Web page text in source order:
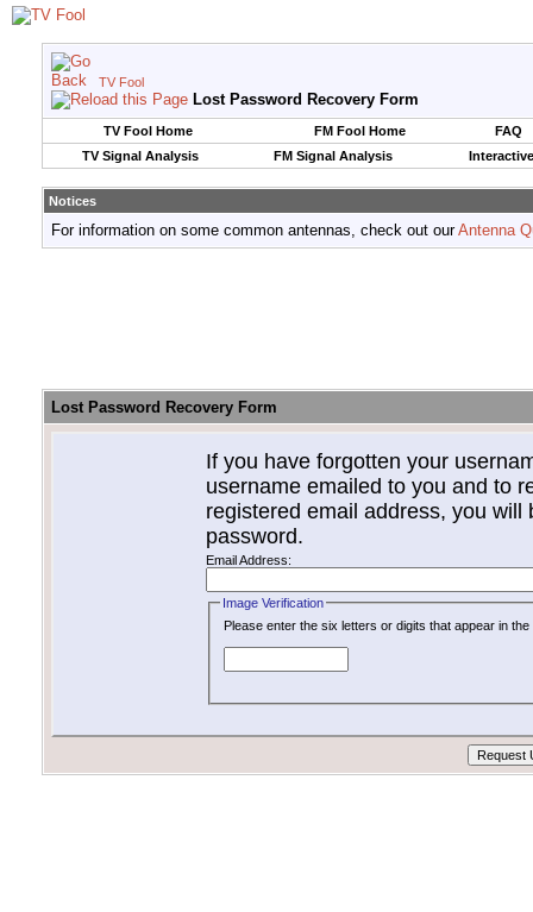
TV Fool
Lost Password Recovery Form
TV Fool Home FM Fool Home
FAQ
TV Signal Analysis
FM Signal Analysis
Notices
For information on some common antennas, check out ourAntenna
Lost Password Recovery Form
If you have forgotten your
username emailed to you and to
registered email address, you
password.
Email Address:
Image Verification
Please enter the six letters or digits that appear in